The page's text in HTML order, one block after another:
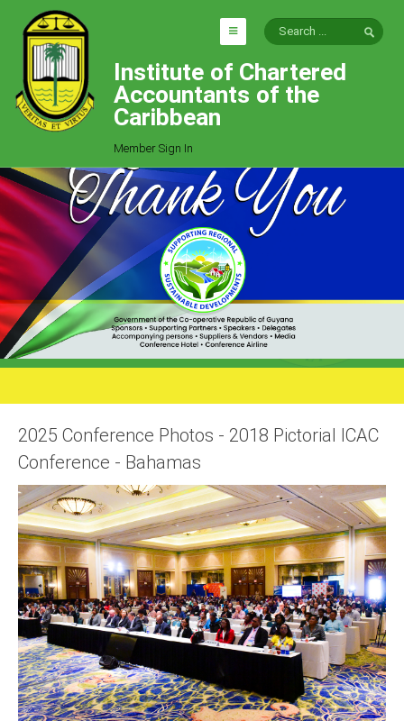
HOME
EXPLORE
Who We Are
Goals
Job Offers
Articles
Photo Gallery
Function
Events
Milestones
Presidents
Directors
Publications
Videos
MEMBERTERRITORIES
Bahamas
Barbados
Belize
Institute of Chartered
Accountants of the
Caribbean
Member Sign In
2025 Conference Photos - 2018 Pictorial ICAC
Conference - Bahamas